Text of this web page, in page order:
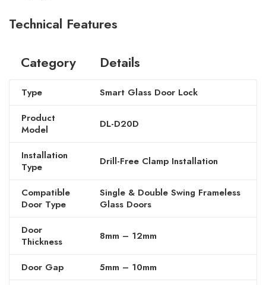
Technical Features
Category Details
Type
Smart Glass Door Lock
Product
Model
DL-D20D
Installation
Type
Drill-Free Clamp Installation
Compatible
Door Type
Single & Double Swing Frameless
Glass Doors
Door
Thickness
8mm – 12mm
Door Gap 5mm – 10mm